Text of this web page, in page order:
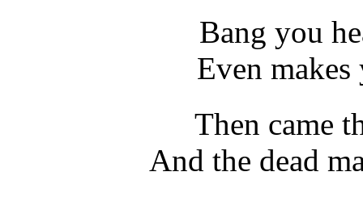
Bang you
Even
Then came
And the dead